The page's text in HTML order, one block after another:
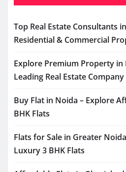
Top Real Estate Consultants
Residential & Commercial
Explore Premium Property
Leading Real Estate
Buy Flat in Noida – Explore
BHK Flats
Flats for Sale in Greater
Luxury 3 BHK Flats